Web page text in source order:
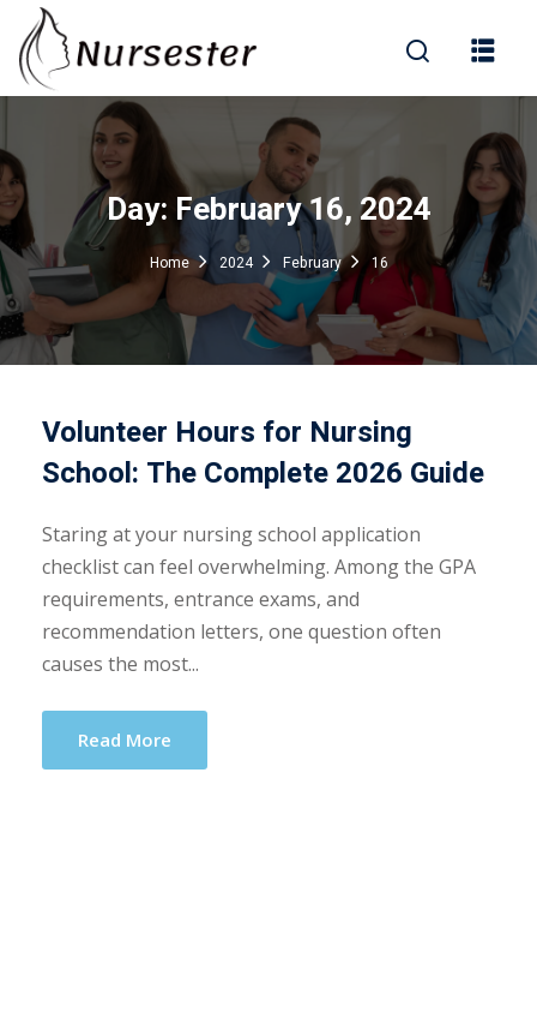
Questions)Day: February 16, 2024
Home 2024 February 16
Volunteer Hours for Nursing
School: The Complete 2026 Guide
Staring at your nursing school application
checklist can feel overwhelming. Among the GPA
requirements, entrance exams, and
recommendation letters, one question often
causes the most...
Read More
Sign in
Remember me Lost your password?